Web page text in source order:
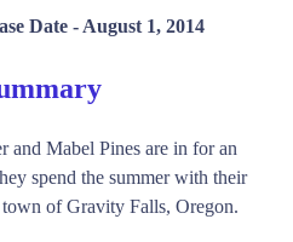
Date - August 1, 2014
and Mabel Pines are in for an
spend the summer with their
of Gravity Falls, Oregon.